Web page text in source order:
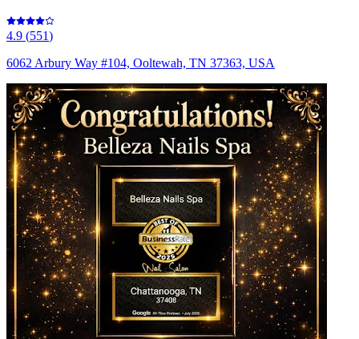
4.9 (551)
6062 Arbury Way #104, Ooltewah, TN 37363, USA